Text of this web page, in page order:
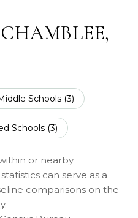
Schools (3)
Schools (3)
or nearby
can serve as a
comparisons on the